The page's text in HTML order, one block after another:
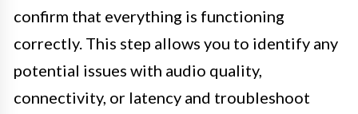
confirm that everything is functioning
correctly. This step allows you to identify any
potential issues with audio quality,
connectivity, or latency and troubleshoot